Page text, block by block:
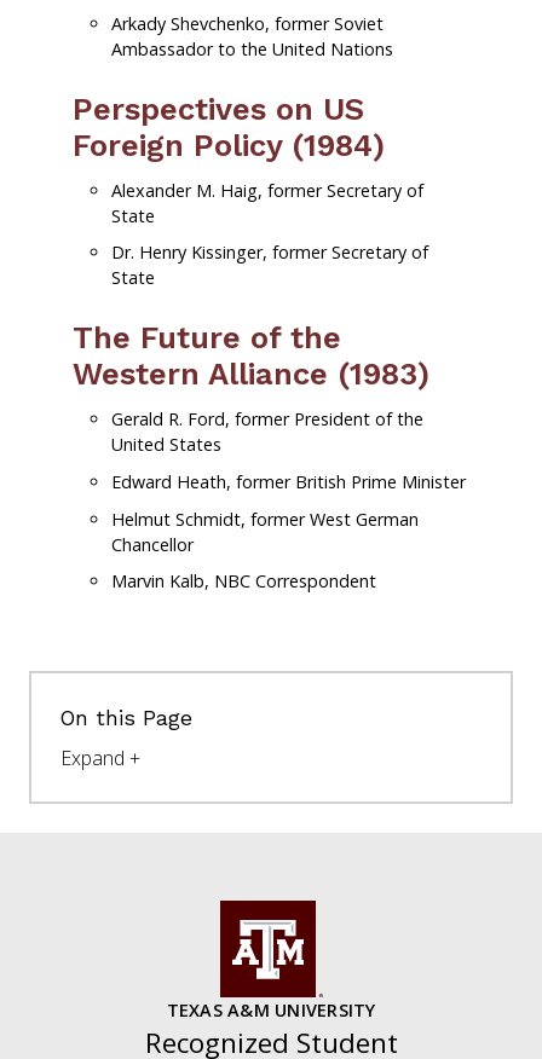
Arkady Shevchenko, former Soviet
Ambassador to the United Nations
Perspectives on US
Foreign Policy (1984)
Alexander M. Haig, former Secretary of
State
Dr. Henry Kissinger, former Secretary of
State
The Future of the
Western Alliance (1983)
Gerald R. Ford, former President of the
United States
Edward Heath, former British Prime Minister
Helmut Schmidt, former West German
Chancellor
Marvin Kalb, NBC Correspondent
On this Page
TEXAS A&M UNIVERSITY
Recognized Student